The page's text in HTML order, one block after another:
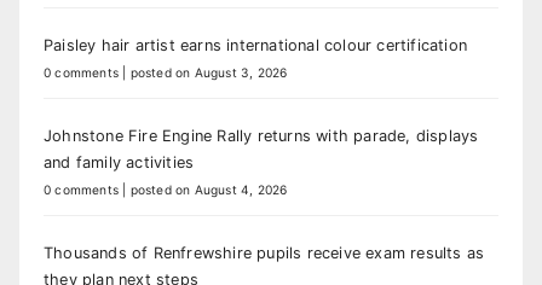
Paisley hair artist earns international colour certification
0 comments posted on August 3, 2026
Johnstone Fire Engine Rally returns with parade, displays
and family activities
0 comments posted on August 4, 2026
Thousands of Renfrewshire pupils receive exam results as
they plan next steps